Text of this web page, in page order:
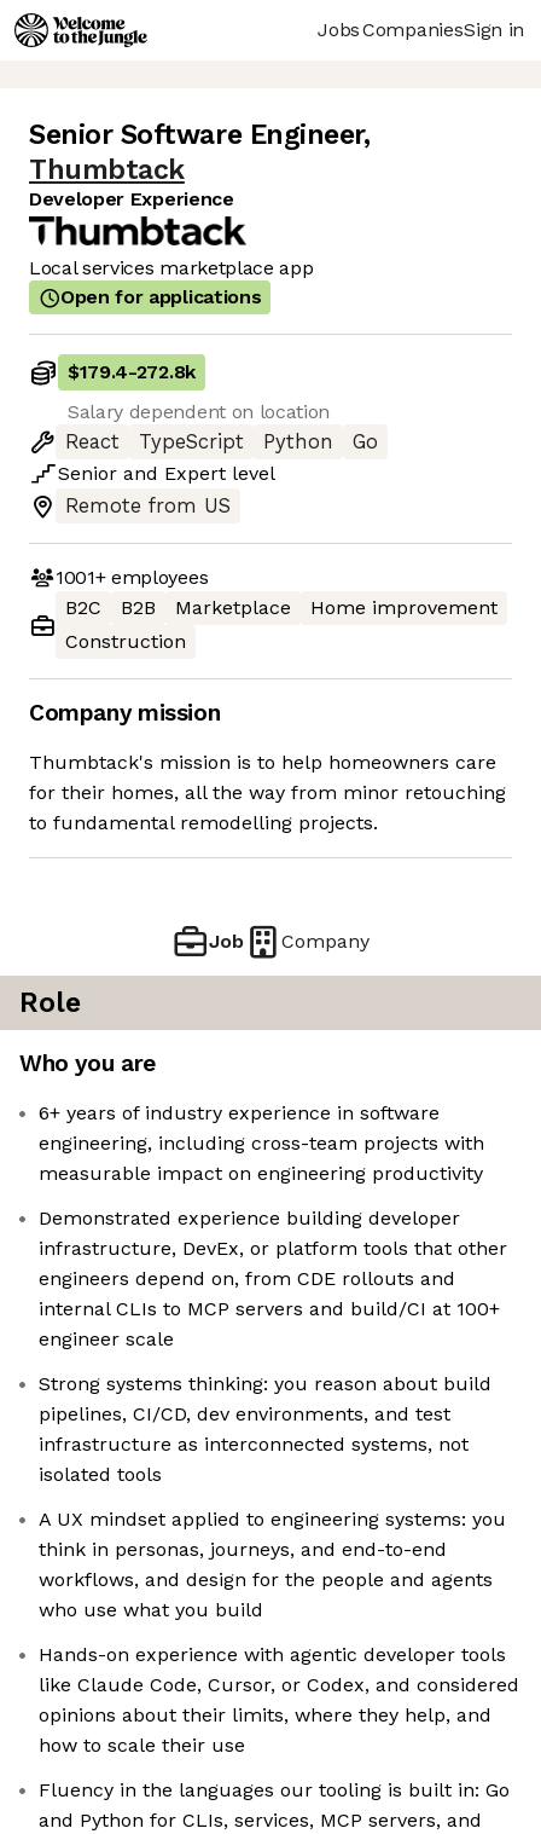
JobsCompaniesSign in
Senior Software Engineer,
Thumbtack
Developer Experience
Local services marketplace app
Open for applications
$179.4-272.8k
Salary dependent on location
React
TypeScript Python
Go
Senior and Expert level
Remote from US
1001+employees
B2C
B2B Marketplace
Home improvement
Construction
Company mission
Thumbtack's mission is to help homeowners care
for their homes, all the way from minor retouching
to fundamental remodelling projects.
Job Company
Role
Who you are
6+ years of industry experience in software
engineering, including cross-team projects with
measurable impact on engineering productivity
Demonstrated experience building developer
infrastructure, DevEx, or platform tools that other
engineers depend on, from CDE rollouts and
internal CLIs to MCP servers and build/CI at 100+
engineer scale
Strong systems thinking: you reason about build
pipelines, CI/CD, dev environments, and test
infrastructure as interconnected systems, not
isolated tools
A UX mindset applied to engineering systems: you
think in personas, journeys, and end-to-end
workflows, and design for the people and agents
who use what you build
Hands-on experience with agentic developer tools
like Claude Code, Cursor, or Codex, and considered
opinions about their limits, where they help, and
how to scale their use
Fluency in the languages our tooling is built in: Go
and Python for CLIs, services, MCP servers, and